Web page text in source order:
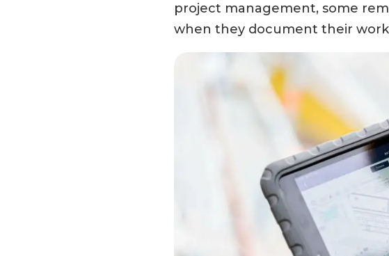
project management, some
when they document their